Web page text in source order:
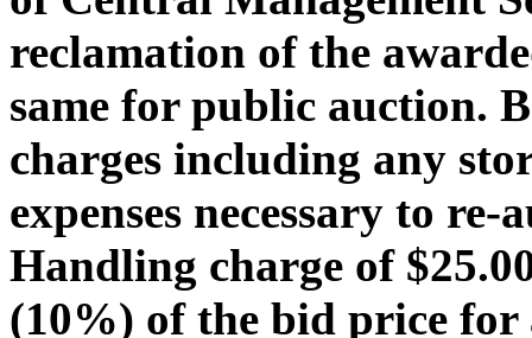
reclamation of the
same for public auction.
charges including any
expenses necessary to
Handling charge of
(10%) of the bid price for